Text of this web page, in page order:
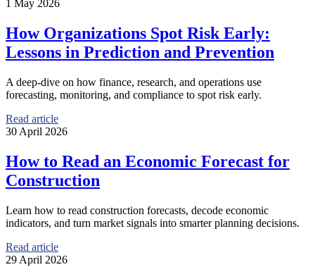
1 May 2026
How Organizations Spot Risk Early:
Lessons in Prediction and Prevention
A deep-dive on how finance, research, and operations use
forecasting, monitoring, and compliance to spot risk early.
Read article
30 April 2026
How to Read an Economic Forecast for
Construction
Learn how to read construction forecasts, decode economic
indicators, and turn market signals into smarter planning decisions.
Read article
29 April 2026